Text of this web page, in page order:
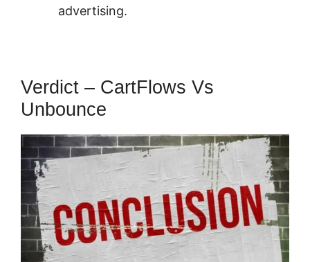
advertising.
Verdict – CartFlows Vs
Unbounce